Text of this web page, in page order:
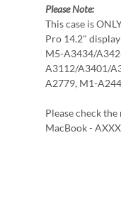
Please Note:
This case is
Pro 14.2" display
M5-A3434/
A3112/A3401/
A2779, M1-
Please check
MacBook -